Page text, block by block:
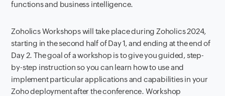
functions and business intelligence.
Zoholics Workshops will take place during Zoholics 2024,
starting in the second half of Day 1, and ending at the end of
Day 2. The goal of a workshop is to give you guided, step-
by-step instruction so you can learn how to use and
implement particular applications and capabilities in your
Zoho deployment after the conference. Workshop